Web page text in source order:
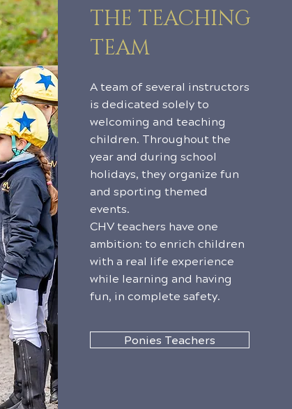
THE TEACHING
TEAM
A team of several instructors
is dedicated solely to
welcoming and teaching
children. Throughout the
year and during school
holidays, they organize fun
and sporting themed
events.
CHV teachers have one
ambition: to enrich children
with a real life experience
while learning and having
fun, in complete safety.
Ponies Teachers